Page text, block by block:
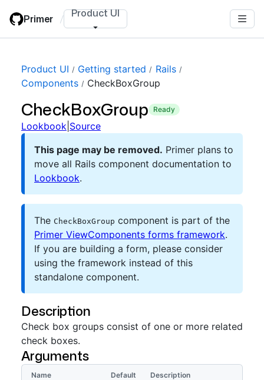
main
Primer / Product UI
Product UI Getting started
Rails
Components
CheckBoxGroup
CheckBoxGroup ready
Lookbook Source
This page may be removed. Primer plans to
move all Rails component documentation to
Lookbook.
The CheckBoxGroup component is part of the
Primer ViewComponents forms framework.
If you are building a form, please consider
using the framework instead of this
standalone component.
Description
Check box groups consist of one or more related
check boxes.
Arguments
Name Default Description